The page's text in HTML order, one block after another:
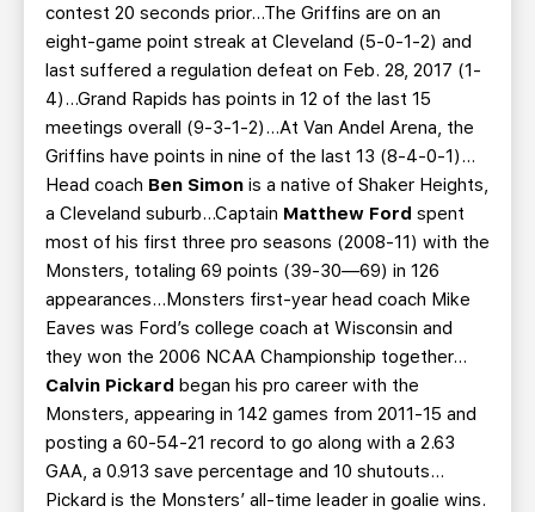
contest 20 seconds prior…The Griffins are on an
eight-game point streak at Cleveland (5-0-1-2) and
last suffered a regulation defeat on Feb. 28, 2017 (1-
4)…Grand Rapids has points in 12 of the last 15
meetings overall (9-3-1-2)…At Van Andel Arena, the
Griffins have points in nine of the last 13 (8-4-0-1)…
Head coach Ben Simon is a native of Shaker Heights,
a Cleveland suburb…Captain Matthew Ford spent
most of his first three pro seasons (2008-11) with the
Monsters, totaling 69 points (39-30—69) in 126
appearances...Monsters first-year head coach Mike
Eaves was Ford’s college coach at Wisconsin and
they won the 2006 NCAA Championship together…
Calvin Pickard began his pro career with the
Monsters, appearing in 142 games from 2011-15 and
posting a 60-54-21 record to go along with a 2.63
GAA, a 0.913 save percentage and 10 shutouts…
Pickard is the Monsters’ all-time leader in goalie wins.